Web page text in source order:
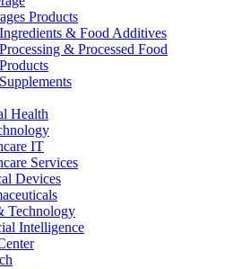
Products
& Food Additives
& Processed Food
Health
IT
Services
Devices
Technology
Intelligence